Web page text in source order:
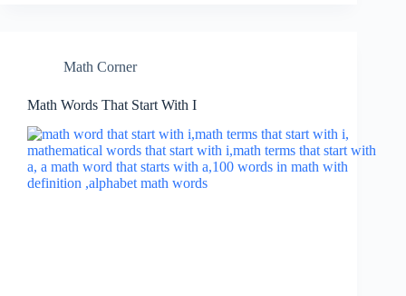
Math Corner
Math Words That Start With I